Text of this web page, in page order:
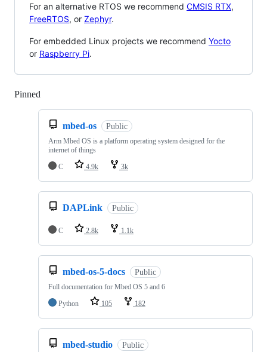
For an alternative RTOS we recommend CMSIS RTX,
FreeRTOS, or Zephyr.
For embedded Linux projects we recommend Yocto
or Raspberry Pi.
Pinned
mbed-os Public
Arm Mbed OS is a platform operating system designed for the
internet of things
C
4.9k 3k
DAPLink Public
C 2.8k 1.1k
mbed-os-5-docs Public
Full documentation for Mbed OS 5 and 6
Python
105 182
mbed-studio Public